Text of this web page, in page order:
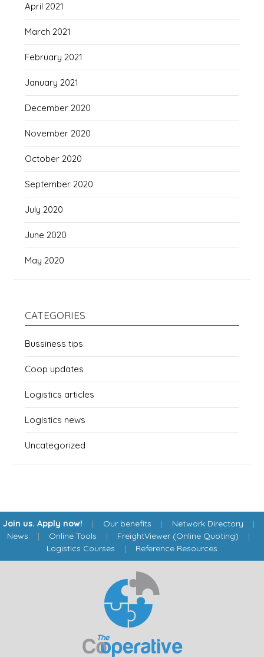
April 2021
March 2021
February 2021
January 2021
December 2020
November 2020
October 2020
September 2020
July 2020
June 2020
May 2020
CATEGORIES
Bussiness tips
Coop updates
Logistics articles
Logistics news
Uncategorized
Join us. Apply now! | Our benefits | Network Directory |
News | Online Tools | FreightViewer (Online Quoting) |
Logistics Courses | Reference Resources